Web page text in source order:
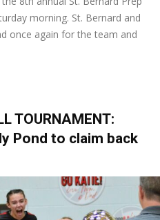
morning. St. Bernard and
once again for the team and
TOURNAMENT:
Pond to claim back